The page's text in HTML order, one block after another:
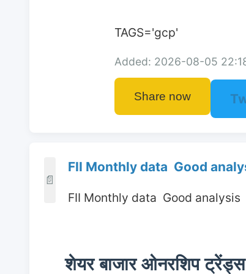
TAGS='gcp'
Added: 2026-08-05
Share now
📄
FII Monthly data Good
FII Monthly data  Good analysis
शेयर बाजार ओनरशिप ट्रेंड्स